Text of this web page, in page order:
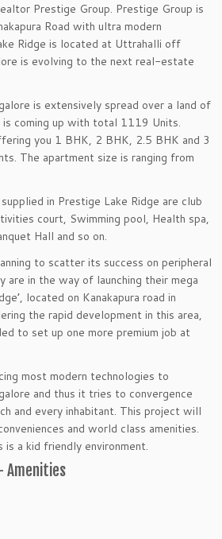
Prestige Group. Prestige Group is
Road with ultra modern
Ridge is located at Uttrahalli off
is evolving to the next real-estate
is extensively spread over a land of
coming up with total 1119 Units.
you 1 BHK, 2 BHK, 2.5 BHK and 3
The apartment size is ranging from
in Prestige Lake Ridge are club
court, Swimming pool, Health spa,
Hall and so on.
to scatter its success on peripheral
are in the way of launching their mega
located on Kanakapura road in
the rapid development in this area,
to set up one more premium job at
most modern technologies to
and thus it tries to convergence
and every inhabitant. This project will
and world class amenities.
a kid friendly environment.
Amenities